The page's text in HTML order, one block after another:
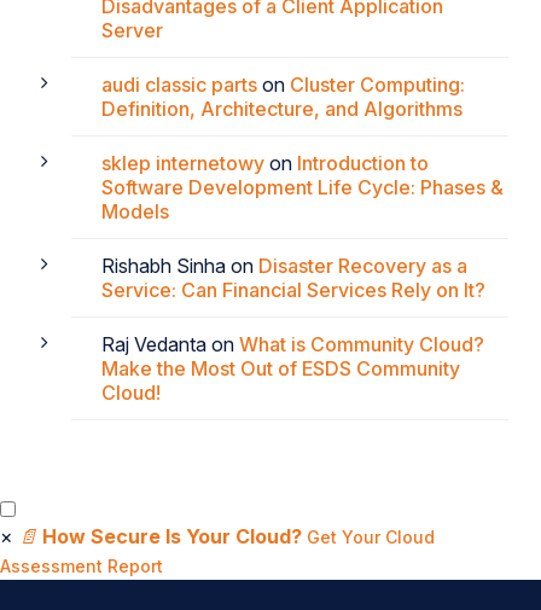
Disadvantages of a Client Application
Server
audi classic parts on Cluster Computing:
Definition, Architecture, and Algorithms
sklep internetowy on Introduction to
Software Development Life Cycle: Phases &
Models
Rishabh Sinha on Disaster Recovery as a
Service: Can Financial Services Rely on It?
Raj Vedanta on What is Community Cloud?
Make the Most Out of ESDS Community
Cloud!
× 📄 How Secure Is Your Cloud? Get Your Cloud
Assessment Report